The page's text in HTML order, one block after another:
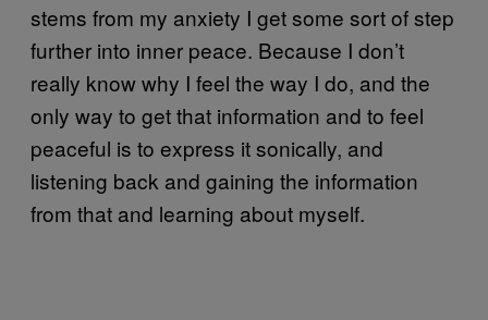
stems from my anxiety I get some sort of step
further into inner peace. Because I don’t
really know why I feel the way I do, and the
only way to get that information and to feel
peaceful is to express it sonically, and
listening back and gaining the information
from that and learning about myself.